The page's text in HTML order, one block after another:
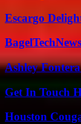
Escargo
Ashley
Get In Touch
Houston